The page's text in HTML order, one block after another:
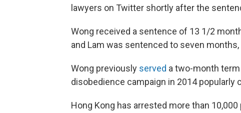
lawyers on Twitter shortly after the
Wong received a sentence of 13 1/2
and Lam was sentenced to seven months,
Wong previously served a two-month term
disobedience campaign in 2014 popularly
Hong Kong has arrested more than